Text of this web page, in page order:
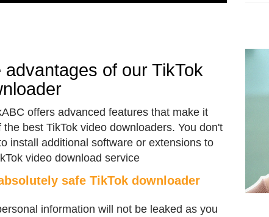
advantages of our TikTok
offers advanced features that make it
the best TikTok video downloaders. You don't
install additional software or extensions to
video download service
safe TikTok downloader
information will not be leaked as you